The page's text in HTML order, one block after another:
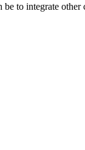
to integrate other